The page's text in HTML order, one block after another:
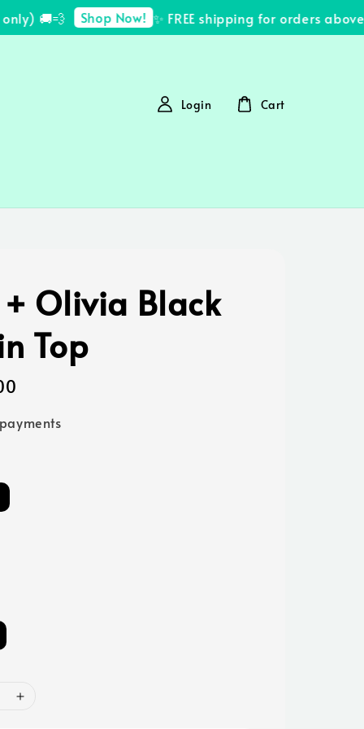
🚚💨 Shop Now! ✨ FREE shipping for orders above
Login Cart
Olivia Black
Top